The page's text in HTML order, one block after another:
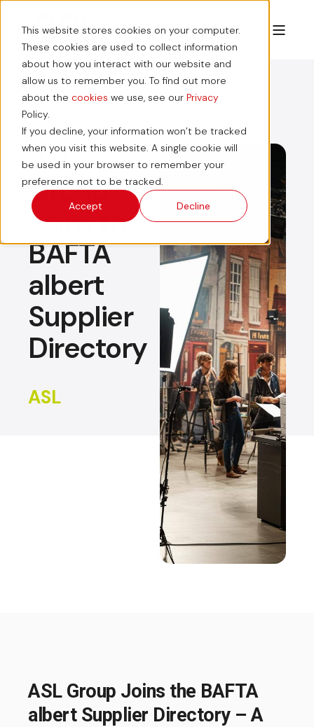
This website stores cookies on your computer.
These cookies are used to collect information
about how you interact with our website and
allow us to remember you. To find out more
about the cookies we use, see our Privacy
Policy.
If you decline, your information won’t be tracked
when you visit this website. A single cookie will
be used in your browser to remember your
preference not to be tracked.
Accept
Decline
ASL
Group
Joins the
BAFTA
albert
Supplier
Directory
ASL
ASL Group Joins the BAFTA
albert Supplier Directory – A